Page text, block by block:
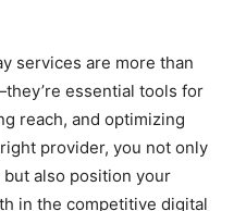
services are more than
essential tools for
reach, and optimizing
provider, you not only
also position your
in the competitive digital